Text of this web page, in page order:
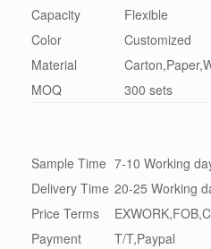
Capacity
Flexible
Color
Customized
Material
MOQ
300 sets
Sample Time 7-10 Working
Delivery Time 20-25 Working
Price Terms
Payment
T/T,Paypal